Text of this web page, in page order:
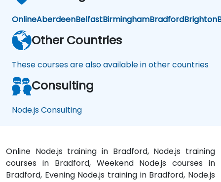
OnlineAberdeenBelfastBirminghamBradfordBrighton
Other Countries
These courses are also available in other countries
Consulting
Node.js Consulting
Online Node.js training in Bradford, Node.js training
courses in Bradford, Weekend Node.js courses in
Bradford, Evening Node.js training in Bradford, Node.js